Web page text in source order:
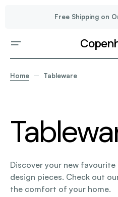
Free Shipping on
Home Tableware
Discover your new
design pieces. Check out
the comfort of your home.